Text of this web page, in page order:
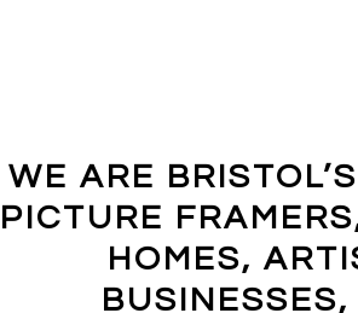
WE ARE
PICTURE
HOMES,